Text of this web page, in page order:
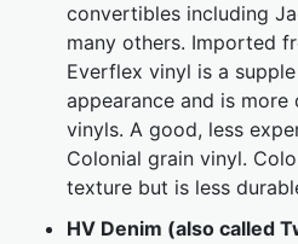
convertibles including
many others. Imported
Everflex vinyl is a
appearance and is
vinyls. A good, less
Colonial grain vinyl.
texture but is less
HV Denim (also called